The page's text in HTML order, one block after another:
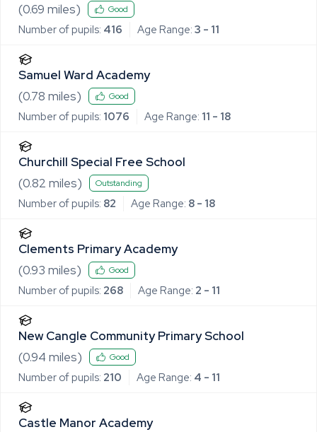
(0.69 miles) Good
Number of pupils: 416 Age Range: 3 - 11
Samuel Ward Academy
(0.78 miles) Good
Number of pupils: 1076 Age Range: 11 - 18
Churchill Special Free School
(0.82 miles) Outstanding
Number of pupils: 82 Age Range: 8 - 18
Clements Primary Academy
(0.93 miles) Good
Number of pupils: 268 Age Range: 2 - 11
New Cangle Community Primary School
(0.94 miles) Good
Number of pupils: 210 Age Range: 4 - 11
Castle Manor Academy